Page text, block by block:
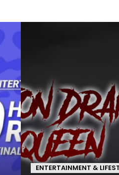
ENTERTAINMENT &